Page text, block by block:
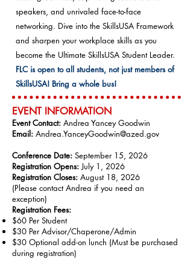
speakers, and unrivaled face-to-face
networking. Dive into the SkillsUSA Framework
and sharpen your workplace skills as you
become the Ultimate SkillsUSA Student Leader.
FLC is open to all students, not just members of
SkillsUSA! Bring a whole bus!
EVENT INFORMATION
Event Contact: Andrea Yancey Goodwin
Email: Andrea.YanceyGoodwin@azed.gov
Conference Date: September 15, 2026
Registration Opens:July 1, 2026
Registration Closes: August 18, 2026
(Please contact Andrea if you need an
exception)
Registration Fees:
$60 Per Student
$30 Per Advisor/Chaperone/Admin
$30 Optional add-on lunch (Must be purchased
during registration​)